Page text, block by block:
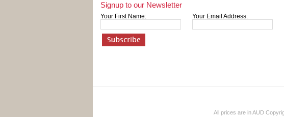
Signup to our Newsletter
Your First Name: Your Email Address:
All prices are inAUD